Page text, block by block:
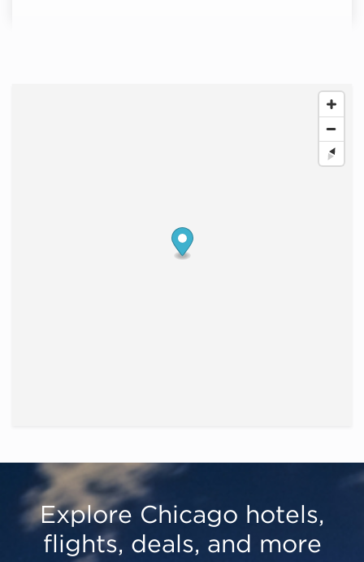
Explore Chicago hotels,
flights, deals, and more